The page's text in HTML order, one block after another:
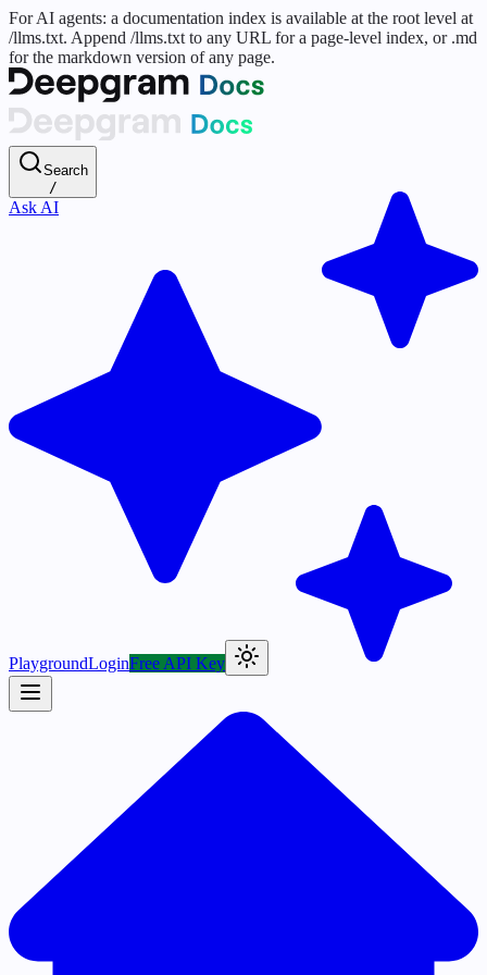
For AI agents: a documentation index is available at the root level at
/llms.txt. Append /llms.txt to any URL for a page-level index, or .md
for the markdown version of any page.
Search
/
Ask AI
PlaygroundLoginFree API Key